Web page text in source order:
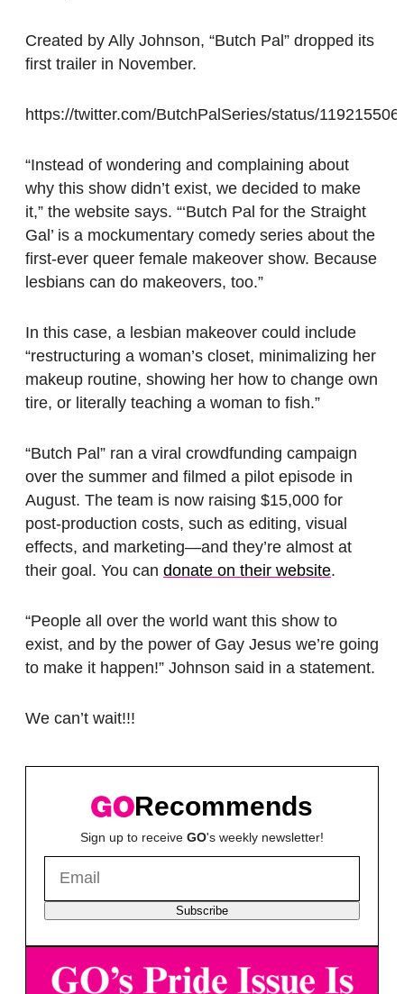
Created by Ally Johnson, “Butch Pal” dropped its
first trailer in November.
https://twitter.com/ButchPalSeries/status/
“Instead of wondering and complaining about
why this show didn’t exist, we decided to make
it,” the website says. “‘Butch Pal for the Straight
Gal’ is a mockumentary comedy series about the
first-ever queer female makeover show. Because
lesbians can do makeovers, too.”
In this case, a lesbian makeover could include
“restructuring a woman’s closet, minimalizing her
makeup routine, showing her how to change own
tire, or literally teaching a woman to fish.”
“Butch Pal” ran a viral crowdfunding campaign
over the summer and filmed a pilot episode in
August. The team is now raising $15,000 for
post-production costs, such as editing, visual
effects, and marketing—and they’re almost at
their goal. You can donate on their website.
“People all over the world want this show to
exist, and by the power of Gay Jesus we’re going
to make it happen!” Johnson said in a statement.
We can’t wait!!!
Recommends
Sign up to receive GO's weekly newsletter!
Subscribe